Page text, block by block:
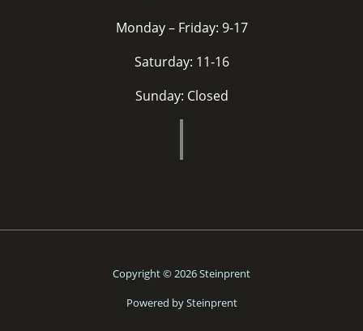
Monday – Friday: 9-17
Saturday: 11-16
Sunday: Closed
Copyright © 2026 Steinprent
Powered by Steinprent